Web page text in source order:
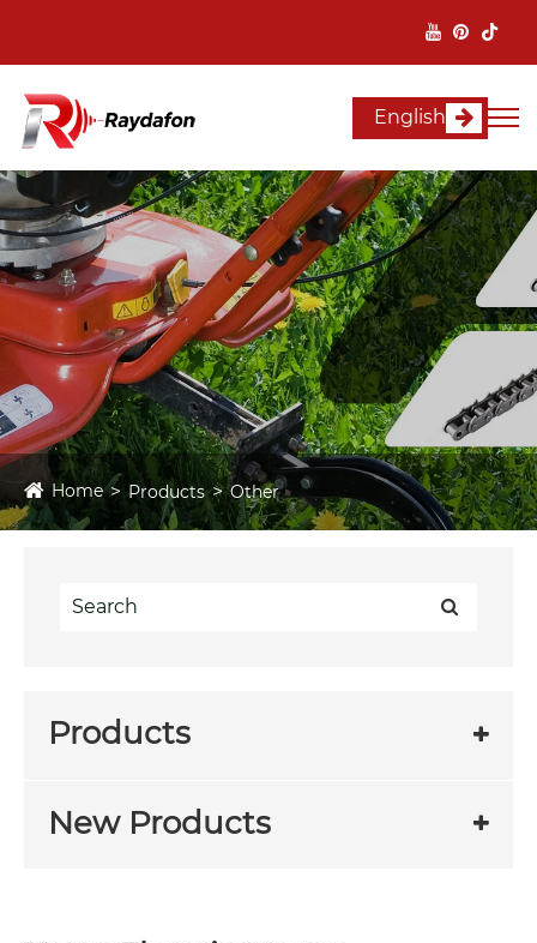
English
Home Products Other
Products
New Products